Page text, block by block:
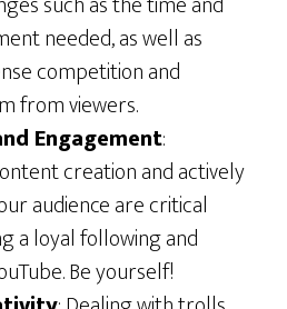
needed, as well as
competition and
from viewers.
Engagement:
creation and actively
audience are critical
a loyal following and
Be yourself!